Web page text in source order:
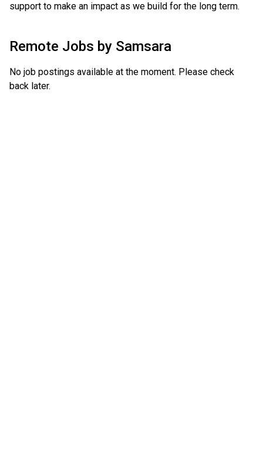
support to make an impact as we build for the long term.
Remote Jobs by Samsara
No job postings available at the moment. Please check
back later.